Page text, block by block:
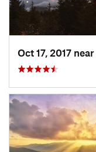
Oct 17, 2017 near